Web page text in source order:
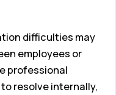
difficulties may
employees or
professional
resolve internally,